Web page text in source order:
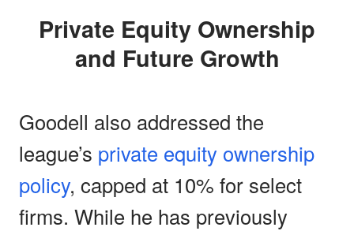
Private Equity Ownership
and Future Growth
Goodell also addressed the
league’s private equity ownership
policy, capped at 10% for select
firms. While he has previously